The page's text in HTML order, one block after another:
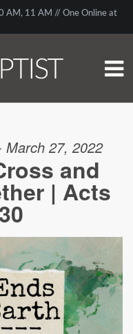
AM, 11 AM // One Online at
March 27, 2022
and
| Acts